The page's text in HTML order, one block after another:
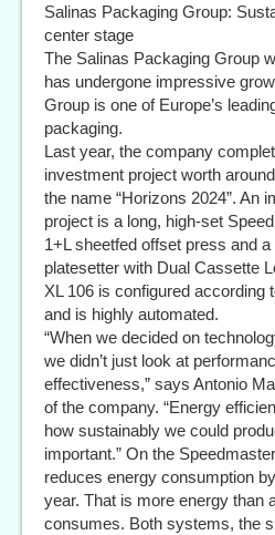
Salinas Packaging Group:
center stage
The Salinas Packaging Group
has undergone impressive
Group is one of Europe’s
packaging.
Last year, the company
investment project worth
the name “Horizons 2024”. An
project is a long, high-set
1+L sheetfed offset press and
platesetter with Dual Cassette
XL 106 is configured according
and is highly automated.
“When we decided on
we didn’t just look at
effectiveness,” says Antonio
of the company. “Energy
how sustainably we could
important.” On the
reduces energy consumption
year. That is more energy than
consumes. Both systems, the